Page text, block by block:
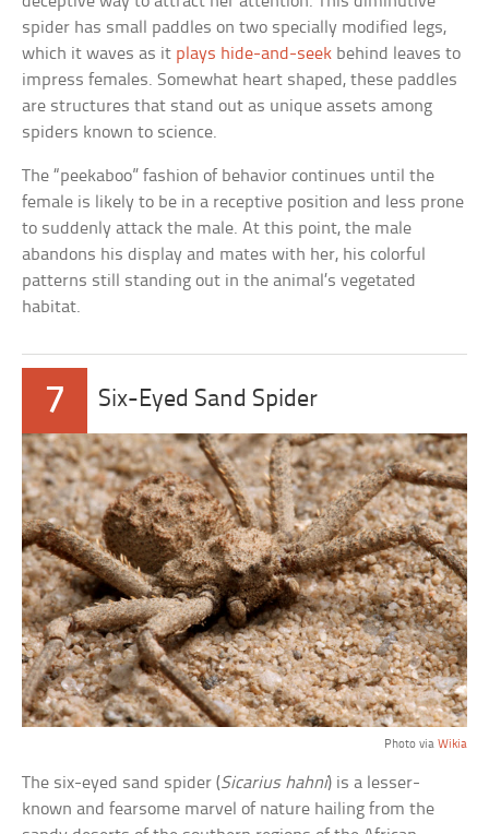
spider has small paddles on two specially modified legs,
which it waves as it plays hide-and-seek behind leaves to
impress females. Somewhat heart shaped, these paddles
are structures that stand out as unique assets among
spiders known to science.
The “peekaboo” fashion of behavior continues until the
female is likely to be in a receptive position and less prone
to suddenly attack the male. At this point, the male
abandons his display and mates with her, his colorful
patterns still standing out in the animal’s vegetated
habitat.
7 Six-Eyed Sand Spider
Photo via Wikia
The six-eyed sand spider (Sicarius hahni) is a lesser-
known and fearsome marvel of nature hailing from the